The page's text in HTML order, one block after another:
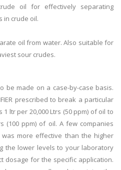
oil for effectively separating
in crude oil.
oil from water. Also suitable for
sour crudes.
be made on a case-by-case basis.
prescribed to break a particular
ltr per 20,000 Ltrs (50 ppm) of oil to
(100 ppm) of oil. A few companies
more effective than the higher
the lower levels to your laboratory
dosage for the specific application.